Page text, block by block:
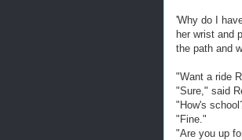
'Why do I
her wrist and
the path and
"Want a ride
"Sure," said
"How's
"Fine."
"Are you up